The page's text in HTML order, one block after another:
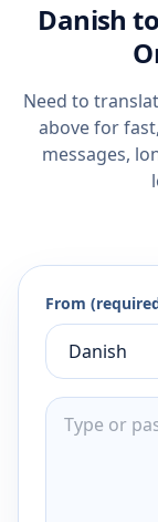
Danish
Need to
above for
messages,
From